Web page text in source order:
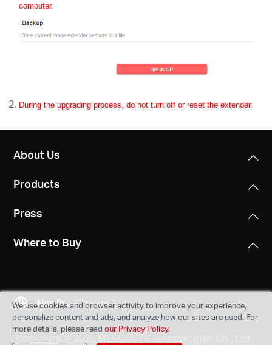
computer.
During the upgrading process, do not turn off or reset the extender.
About Us
Products
Press
Where to Buy
Nordic Change
We use cookies and browser activity to improve your experience,
personalize content and ads, and analyze how our sites are used. For
more details, please read our Privacy Policy.